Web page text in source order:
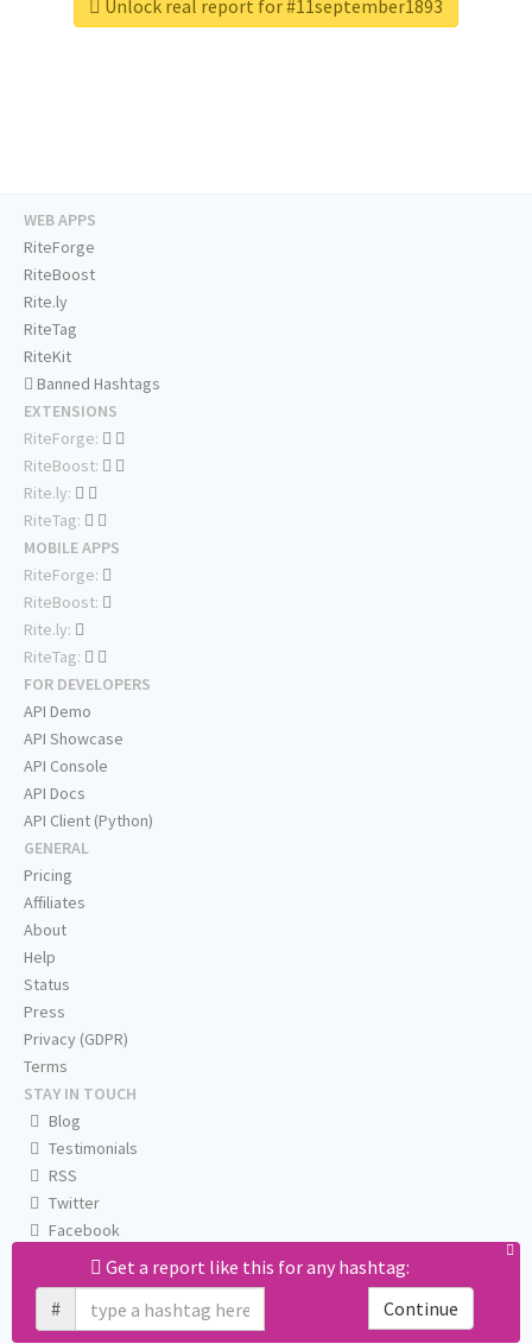
Unlock real report for #11september1893
Get a report like this for any hashtag:
#
Continue
WEB APPS
RiteForge
RiteBoost
Rite.ly
RiteTag
RiteKit
Banned Hashtags
EXTENSIONS
RiteForge:
RiteBoost:
Rite.ly:
RiteTag:
MOBILE APPS
RiteForge:
RiteBoost:
Rite.ly:
RiteTag:
FOR DEVELOPERS
API Demo
API Showcase
API Console
API Docs
API Client (Python)
GENERAL
Pricing
Affiliates
About
Help
Status
Press
Privacy (GDPR)
Terms
STAY IN TOUCH
Blog
Testimonials
RSS
Twitter
Facebook
Email us